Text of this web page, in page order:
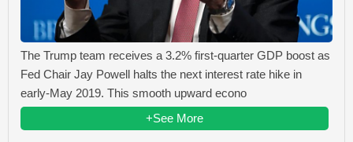
The Trump team receives a 3.2% first-quarter GDP boost as
Fed Chair Jay Powell halts the next interest rate hike in
early-May 2019. This smooth upward econo
+See More